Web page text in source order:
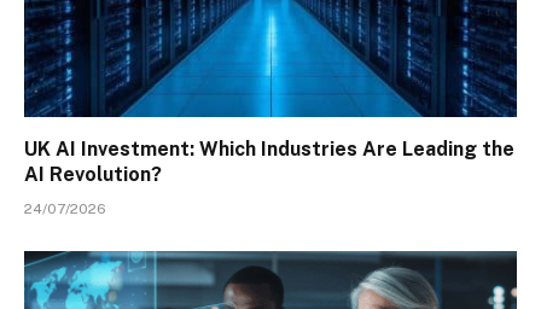
UK AI Investment: Which Industries Are Leading the
AI Revolution?
24/07/2026